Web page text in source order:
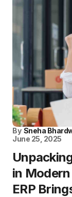
By Sneha
June 25, 2025
in
ERP